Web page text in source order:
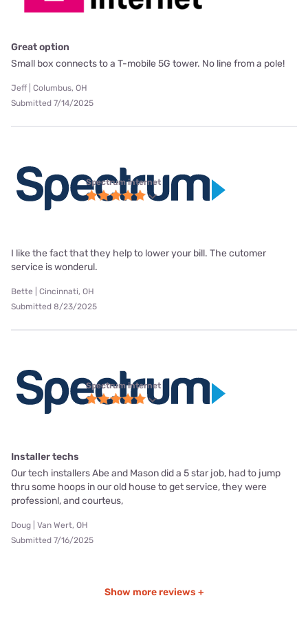
Great option
Small box connects to a T-mobile 5G tower. No line from a pole!
Jeff | Columbus, OH
Submitted 7/14/2025
Spectrum internet
I like the fact that they help to lower your bill. The cutomer
service is wonderul.
Bette | Cincinnati, OH
Submitted 8/23/2025
Spectrum internet
Installer techs
Our tech installers Abe and Mason did a 5 star job, had to jump
thru some hoops in our old house to get service, they were
professionl, and courteus,
Doug | Van Wert, OH
Submitted 7/16/2025
Show more reviews +